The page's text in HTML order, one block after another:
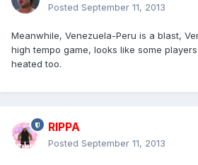
Posted September 11, 2013
Meanwhile, Venezuela-Peru is a blast,
high tempo game, looks like some
heated too.
RIPPA
Posted September 11, 2013